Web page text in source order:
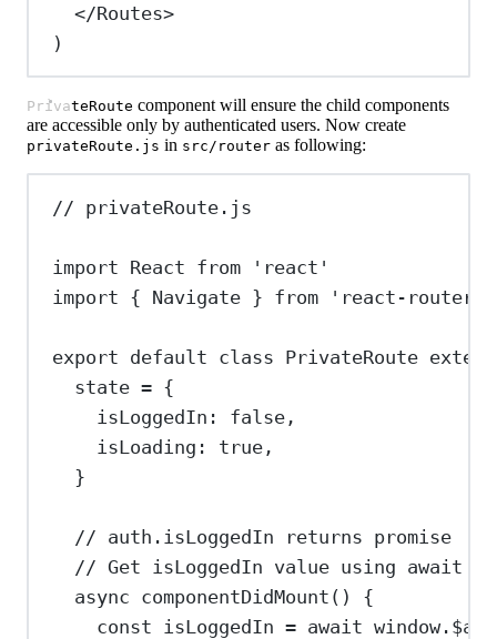
</Routes>
)
PrivateRoute component will ensure the child components
are accessible only by authenticated users. Now create
privateRoute.js in src/router as following:
// privateRoute.js
import React from
'react'
import { Navigate } from 'react-router-
export default class PrivateRoute
state = {
isLoggedIn:
false ,
isLoading:
true ,
}
// auth.isLoggedIn returns promise
// Get isLoggedIn value using await
async componentDidMount () {
const
isLoggedIn = await window.